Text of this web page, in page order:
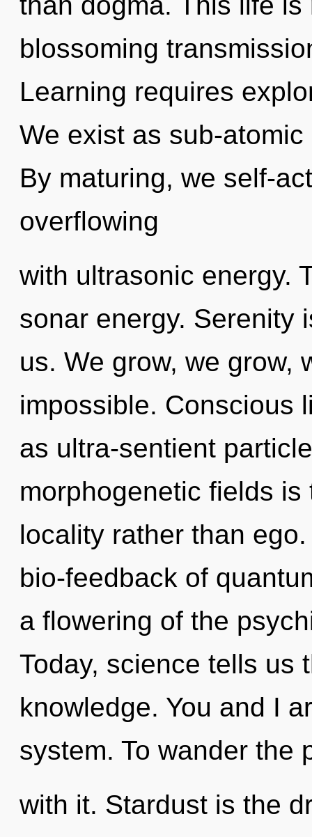
blossoming
Learning requires
We exist as sub-
By maturing, we self-
overflowing
with ultrasonic energy.
sonar energy. Serenity
us. We grow, we grow,
impossible. Conscious
as ultra-sentient
morphogenetic fields
locality rather than
bio-feedback of
a flowering of the
Today, science tells us
knowledge. You and I
system. To wander the
with it. Stardust is the